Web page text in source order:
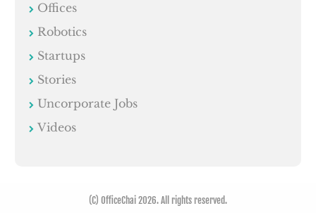
Offices
Robotics
Startups
Stories
Uncorporate Jobs
Videos
(C) OfficeChai 2026. All rights reserved.